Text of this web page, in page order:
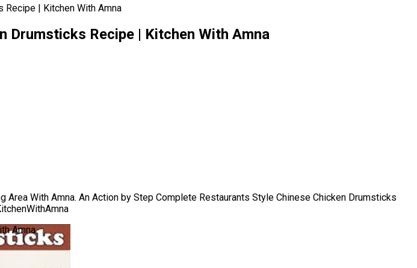
Recipe | Kitchen With Amna
Drumsticks Recipe | Kitchen With Amna
With Amna. An Action by Step Complete Restaurants Style Chinese Chicken Drumsticks
Amna